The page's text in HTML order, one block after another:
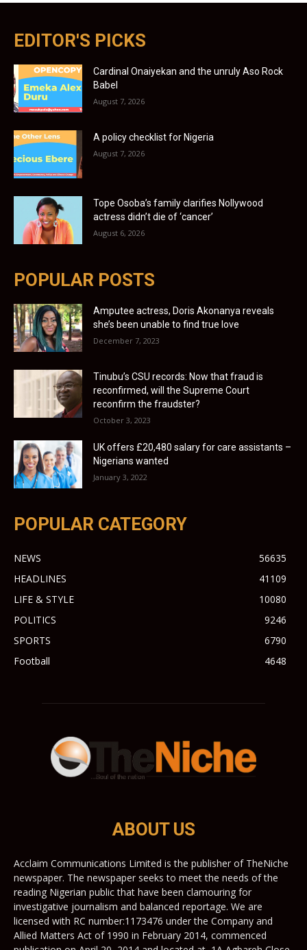
EDITOR'S PICKS
Cardinal Onaiyekan and the unruly Aso Rock
Babel
August 7, 2026
A policy checklist for Nigeria
August 7, 2026
Tope Osoba’s family clarifies Nollywood
actress didn’t die of ‘cancer’
August 6, 2026
POPULAR POSTS
Amputee actress, Doris Akonanya reveals
she’s been unable to find true love
December 7, 2023
Tinubu’s CSU records: Now that fraud is
reconfirmed, will the Supreme Court
reconfirm the fraudster?
October 3, 2023
UK offers £20,480 salary for care assistants –
Nigerians wanted
January 3, 2022
POPULAR CATEGORY
NEWS
56635
HEADLINES
41109
LIFE & STYLE
10080
POLITICS
9246
SPORTS
6790
Football
4648
ABOUT US
Acclaim Communications Limited is the publisher of TheNiche
newspaper. The newspaper seeks to meet the needs of the
reading Nigerian public that have been clamouring for
investigative journalism and balanced reportage. We are
licensed with RC number:1173476 under the Company and
Allied Matters Act of 1990 in February 2014, commenced